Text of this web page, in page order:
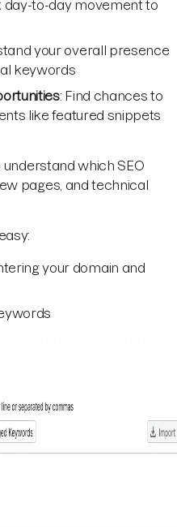
day-to-day movement to
your overall presence
keywords
: Find chances to
like featured snippets
which SEO
pages, and technical
your domain and